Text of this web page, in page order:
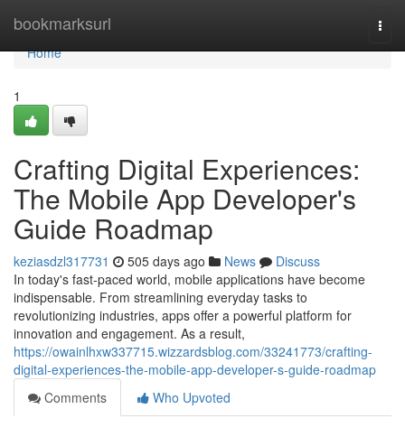
bookmarksurl
Home
Home
1
Crafting Digital Experiences:
The Mobile App Developer's
Guide Roadmap
keziasdzl317731 505 days ago News
Discuss
In today's fast-paced world, mobile applications have become
indispensable. From streamlining everyday tasks to
revolutionizing industries, apps offer a powerful platform for
innovation and engagement. As a result,
https://owainlhxw337715.wizzardsblog.com/33241773/crafting-
digital-experiences-the-mobile-app-developer-s-guide-roadmap
Comments
Who Upvoted